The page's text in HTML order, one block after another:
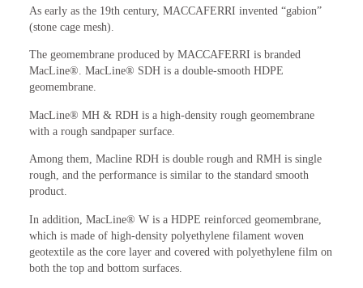
As early as the 19th century, MACCAFERRI invented “gabion”
(stone cage mesh).
The geomembrane produced by MACCAFERRI is branded
MacLine®. MacLine® SDH is a double-smooth HDPE
geomembrane.
MacLine® MH & RDH is a high-density rough geomembrane
with a rough sandpaper surface.
Among them, Macline RDH is double rough and RMH is single
rough, and the performance is similar to the standard smooth
product.
In addition, MacLine® W is a HDPE reinforced geomembrane,
which is made of high-density polyethylene filament woven
geotextile as the core layer and covered with polyethylene film on
both the top and bottom surfaces.